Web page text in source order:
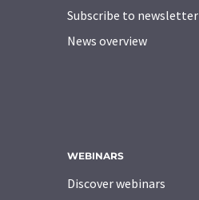
Subscribe to newsletter
News overview
WEBINARS
Discover webinars